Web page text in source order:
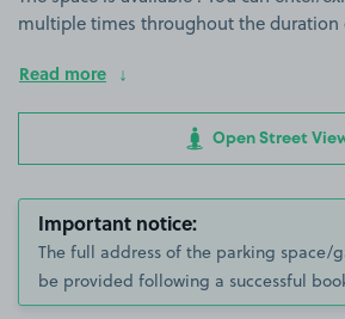
multiple times throughout the duration
Read more
Open Street
Important notice:
The full address of the parking space/
be provided following a successful